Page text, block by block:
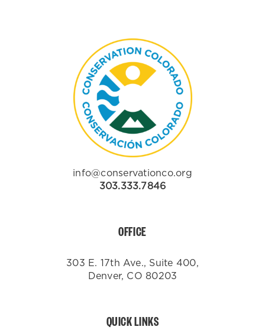
info@conservationco.org
303.333.7846
OFFICE
303 E. 17th Ave., Suite 400,
Denver, CO 80203
QUICK LINKS